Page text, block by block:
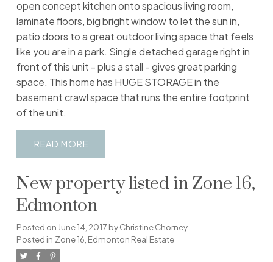
open concept kitchen onto spacious living room,
laminate floors, big bright window to let the sun in,
patio doors to a great outdoor living space that feels
like you are in a park. Single detached garage right in
front of this unit - plus a stall - gives great parking
space. This home has HUGE STORAGE in the
basement crawl space that runs the entire footprint
of the unit.
READ
New property listed in Zone 16,
Edmonton
Posted on June 14, 2017 byChristine Chorney
Posted in Zone 16, Edmonton Real Estate